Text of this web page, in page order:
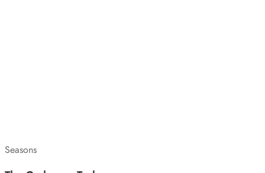
Seasons